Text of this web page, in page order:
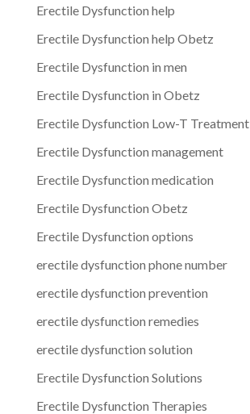
Erectile Dysfunction help
Erectile Dysfunction help Obetz
Erectile Dysfunction in men
Erectile Dysfunction in Obetz
Erectile Dysfunction Low-T Treatment
Erectile Dysfunction management
Erectile Dysfunction medication
Erectile Dysfunction Obetz
Erectile Dysfunction options
erectile dysfunction phone number
erectile dysfunction prevention
erectile dysfunction remedies
erectile dysfunction solution
Erectile Dysfunction Solutions
Erectile Dysfunction Therapies